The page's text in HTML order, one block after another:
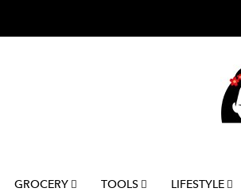
GROCERY TOOLS LIFESTYLE